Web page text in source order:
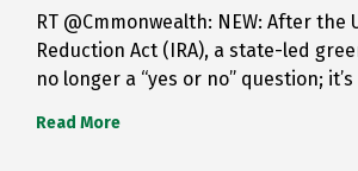
RT @Cmmonwealth: NEW: After the
Reduction Act (IRA), a state-led
no longer a “yes or no” question;
Read More